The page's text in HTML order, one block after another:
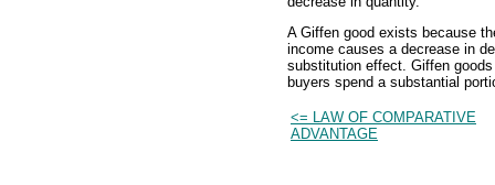
A Giffen good exists because
income causes a decrease in
substitution effect. Giffen
buyers spend a substantial
<= LAW OF COMPARATIVE
ADVANTAGE